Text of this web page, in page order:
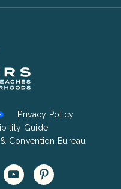
Privacy Policy
Guide
Convention Bureau